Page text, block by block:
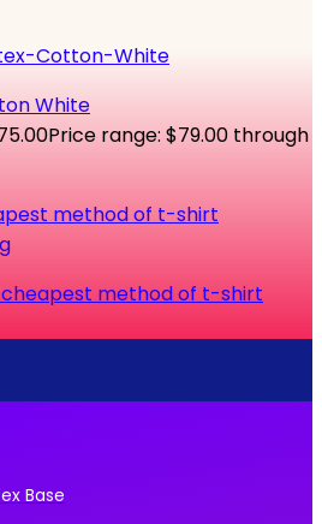
White
Price range: $79.00 through
method of t-shirt
Base